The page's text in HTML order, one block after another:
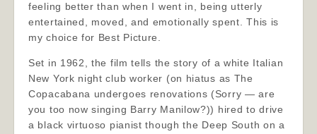
feeling better than when I went in, being utterly
entertained, moved, and emotionally spent. This is
my choice for Best Picture.
Set in 1962, the film tells the story of a white Italian
New York night club worker (on hiatus as The
Copacabana undergoes renovations (Sorry — are
you too now singing Barry Manilow?)) hired to drive
a black virtuoso pianist though the Deep South on a